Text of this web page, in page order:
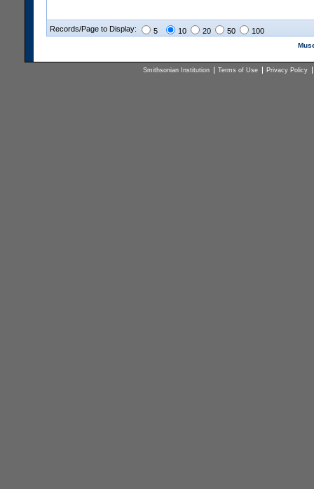
Records/Page to Display: 5 10 20 50 100
Smithsonian Institution Terms of Use Privacy Policy